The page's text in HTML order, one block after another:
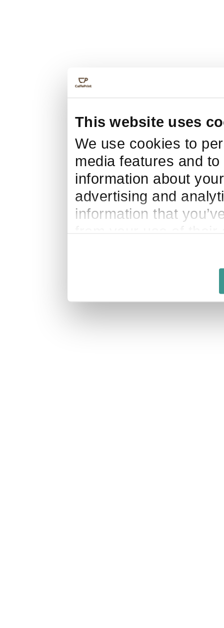
This website uses
We use cookies to
media features and
information about
advertising and
information that